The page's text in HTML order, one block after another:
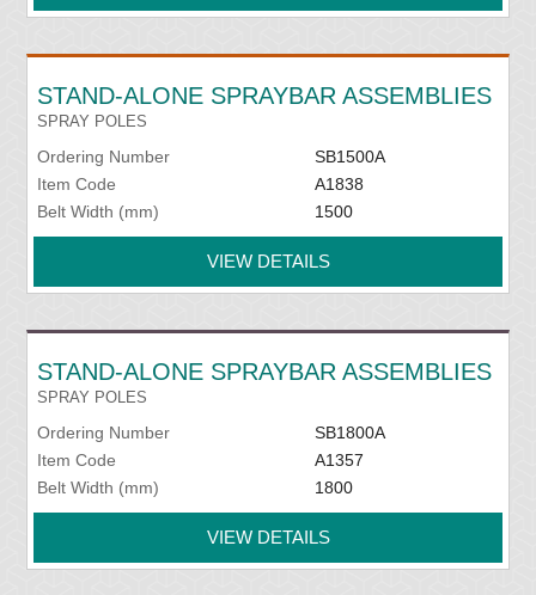
STAND-ALONE SPRAYBAR ASSEMBLIES
SPRAY POLES
Ordering Number
SB1500A
Item Code
A1838
Belt Width (mm)
1500
VIEW DETAILS
STAND-ALONE SPRAYBAR ASSEMBLIES
SPRAY POLES
Ordering Number
SB1800A
Item Code
A1357
Belt Width (mm)
1800
VIEW DETAILS